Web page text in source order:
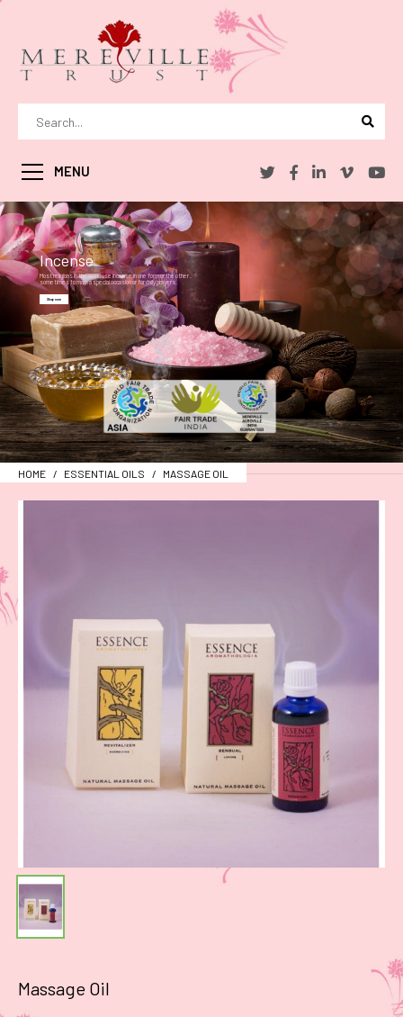
MENU
Incense
Most religions in the world use incense in one form or the other .
sometimes to mark a special occasion or for daily prayers.
Shop now
HOME ESSENTIAL OILS MASSAGE OIL
Massage Oil